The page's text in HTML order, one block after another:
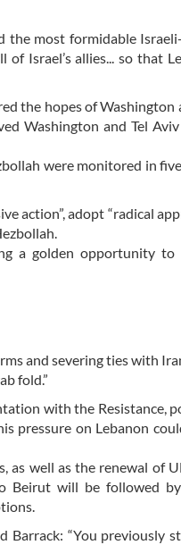
the most formidable
Israel’s allies... so that
the hopes of Washington
Washington and Tel
were monitored in
action”, adopt “radical
a golden opportunity to
and severing ties with
fold.”
with the Resistance,
pressure on Lebanon
well as the renewal of
Beirut will be followed
“You previously